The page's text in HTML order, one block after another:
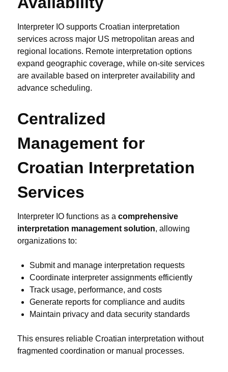
Interpreter IO supports Croatian interpretation
services across major US metropolitan areas and
regional locations. Remote interpretation options
expand geographic coverage, while on-site services
are available based on interpreter availability and
advance scheduling.
Centralized
Management for
Croatian Interpretation
Services
Interpreter IO functions as a comprehensive
interpretation management solution, allowing
organizations to:
Submit and manage interpretation requests
Coordinate interpreter assignments efficiently
Track usage, performance, and costs
Generate reports for compliance and audits
Maintain privacy and data security standards
This ensures reliable Croatian interpretation without
fragmented coordination or manual processes.